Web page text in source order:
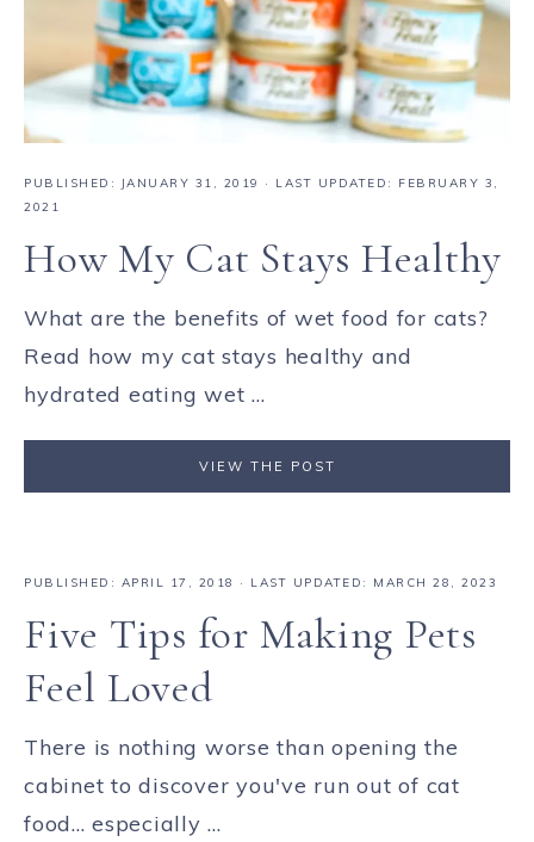
PUBLISHED: JANUARY 31, 2019
· LAST UPDATED: FEBRUARY 3,
2021
How My Cat Stays Healthy
What are the benefits of wet food for cats?
Read how my cat stays healthy and
hydrated eating wet ...
VIEW THE POST
PUBLISHED: APRIL 17, 2018 · LAST UPDATED: MARCH 28, 2023
Five Tips for Making Pets
Feel Loved
There is nothing worse than opening the
cabinet to discover you've run out of cat
food... especially ...